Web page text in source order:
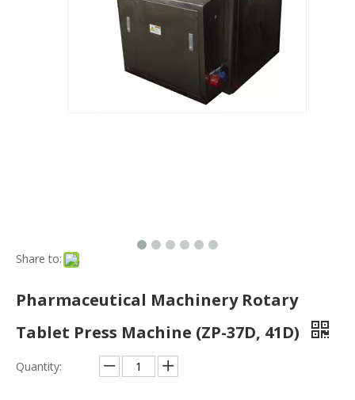
Pharmaceutical Machinery Rotary
Tablet Press Machine (ZP-37D, 41D)
Port:Shanghai, China
Payment Terms:L/C, T/T, Western Union
Customized:Customized
New
Warranty:
1 Year